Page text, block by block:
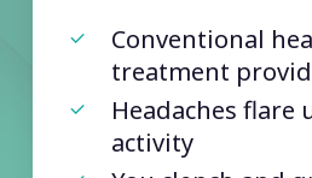
Conventional
treatment
Headaches flare
activity